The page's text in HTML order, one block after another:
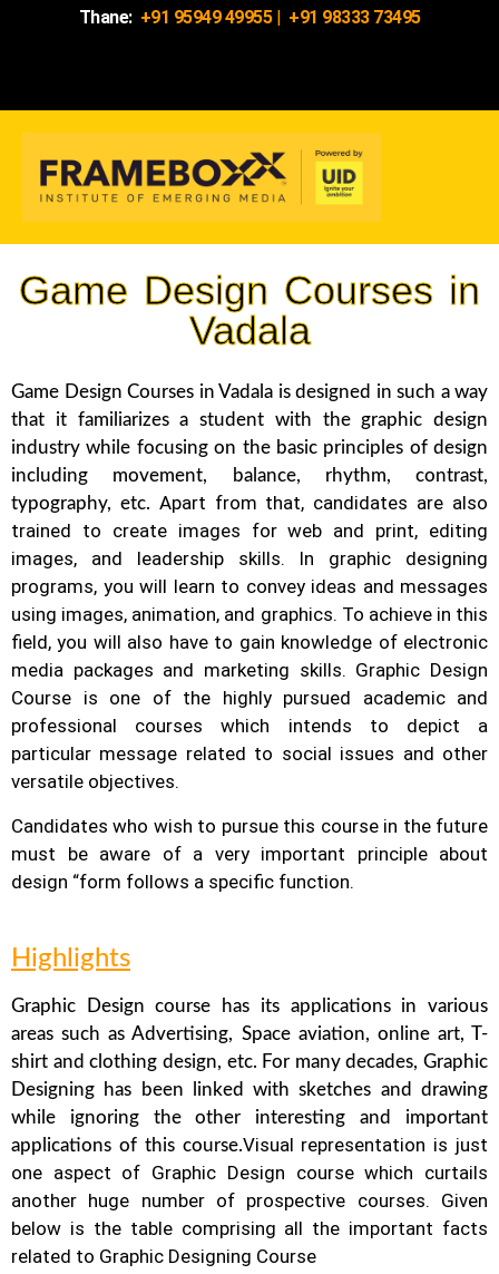
Thane: +91 95949 49955| +91 98333 73495
Game Design Courses in
Vadala
Game Design Courses in Vadala is designed in such a way
that it familiarizes a student with the graphic design
industry while focusing on the basic principles of design
including movement, balance, rhythm, contrast,
typography, etc. Apart from that, candidates are also
trained to create images for web and print, editing
images, and leadership skills. In graphic designing
programs, you will learn to convey ideas and messages
using images, animation, and graphics. To achieve in this
field, you will also have to gain knowledge of electronic
media packages and marketing skills. Graphic Design
Course is one of the highly pursued academic and
professional courses which intends to depict a
particular message related to social issues and other
versatile objectives.
Candidates who wish to pursue this course in the future
must be aware of a very important principle about
design “form follows a specific function.
Highlights
Graphic Design course has its applications in various
areas such as Advertising, Space aviation, online art, T-
shirt and clothing design, etc. For many decades, Graphic
Designing has been linked with sketches and drawing
while ignoring the other interesting and important
applications of this course.Visual representation is just
one aspect of Graphic Design course which curtails
another huge number of prospective courses. Given
below is the table comprising all the important facts
related to Graphic Designing Course